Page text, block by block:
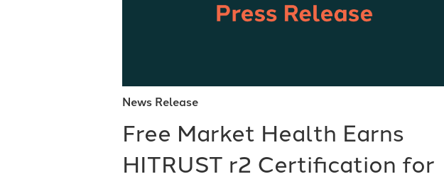
News Release
Free Market Health Earns
HITRUST r2 Certification for